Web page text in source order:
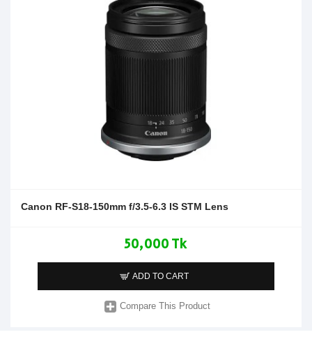
Canon RF-S18-150mm f/3.5-6.3 IS STM Lens
50,000 Tk
ADD TO CART
Compare This Product